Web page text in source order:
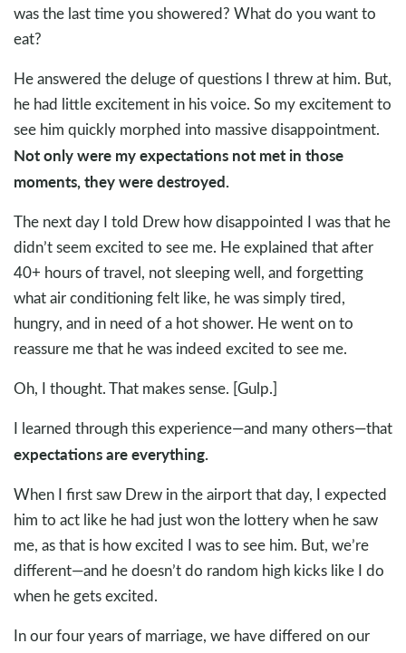
was the last time you showered? What do you want to
eat?
He answered the deluge of questions I threw at him. But,
he had little excitement in his voice. So my excitement to
see him quickly morphed into massive disappointment.
Not only were my expectations not met in those
moments, they were destroyed.
The next day I told Drew how disappointed I was that he
didn’t seem excited to see me. He explained that after
40+ hours of travel, not sleeping well, and forgetting
what air conditioning felt like, he was simply tired,
hungry, and in need of a hot shower. He went on to
reassure me that he was indeed excited to see me.
Oh, I thought. That makes sense. [Gulp.]
I learned through this experience—and many others—that
expectations are everything.
When I first saw Drew in the airport that day, I expected
him to act like he had just won the lottery when he saw
me, as that is how excited I was to see him. But, we’re
different—and he doesn’t do random high kicks like I do
when he gets excited.
In our four years of marriage, we have differed on our